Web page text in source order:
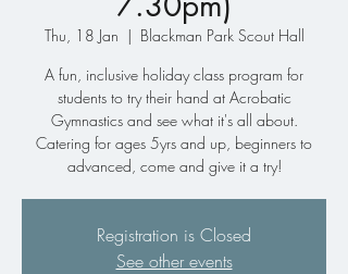
Thu, 18 Jan
  |
Blackman Park Scout Hall
A fun, inclusive holiday class program for
students to try their hand at Acrobatic
Gymnastics and see what it's all about.
Catering for ages 5yrs and up, beginners to
advanced, come and give it a try!
Registration is Closed
See other events